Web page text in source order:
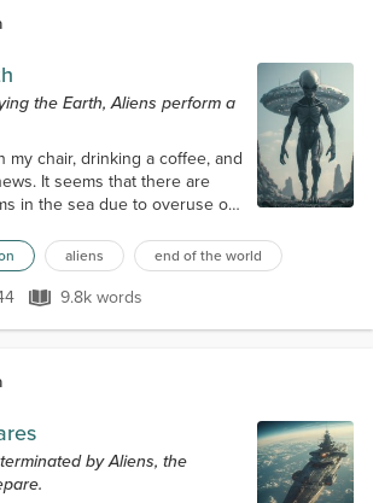
the Earth, Aliens perform a
my chair, drinking a coffee, and
It seems that there are
in the sea due to overuse of
I saw that it was in the
interest waned, and I turned
phone rang. "Yup?" I
aliens end of the world
Views 9.8k words
9.8k words
by Aliens, the